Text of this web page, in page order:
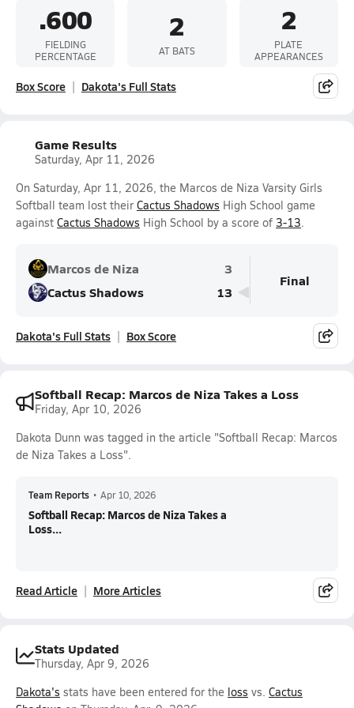
.600
FIELDING
PERCENTAGE
2
AT BATS
2
PLATE
APPEARANCES
Box Score Dakota's Full Stats
Game Results
Saturday, Apr 11, 2026
On Saturday, Apr 11, 2026, the Marcos de Niza Varsity Girls
Softball team lost their Cactus Shadows High School game
against Cactus Shadows High School by a score of 3-13.
Marcos de Niza
3
Cactus Shadows
13
Final
Dakota's Full Stats Box Score
Softball Recap: Marcos de Niza Takes a Loss
Friday, Apr 10, 2026
Dakota Dunn was tagged in the article "Softball Recap: Marcos
de Niza Takes a Loss".
Team Reports • Apr 10, 2026
Softball Recap: Marcos de Niza Takes a
Loss...
Read Article More Articles
Stats Updated
Thursday, Apr 9, 2026
Dakota's stats have been entered for the loss vs. Cactus